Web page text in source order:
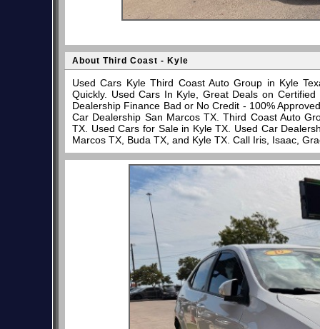
About Third Coast - Kyle
Used Cars Kyle Third Coast Auto Group in Kyle
Quickly. Used Cars In Kyle, Great Deals on
Dealership Finance Bad or No Credit - 100%
Car Dealership San Marcos TX. Third Coast Auto
TX. Used Cars for Sale in Kyle TX. Used Car
Marcos TX, Buda TX, and Kyle TX. Call Iris, Isaac,